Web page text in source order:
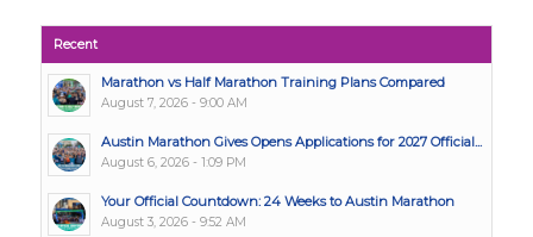
Recent
Marathon vs Half Marathon Training Plans Compared
August 7, 2026 - 9:00 AM
Austin Marathon Gives Opens Applications for 2027 Official...
August 6, 2026 - 1:09 PM
Your Official Countdown: 24 Weeks to Austin Marathon
August 3, 2026 - 9:52 AM